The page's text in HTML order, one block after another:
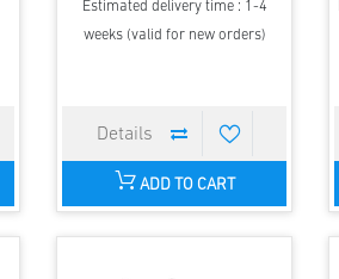
Estimated delivery time : 1-4
weeks (valid for new orders)
ADD TO CART